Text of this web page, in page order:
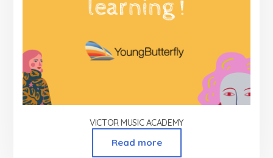
VICTOR MUSIC ACADEMY
Read more